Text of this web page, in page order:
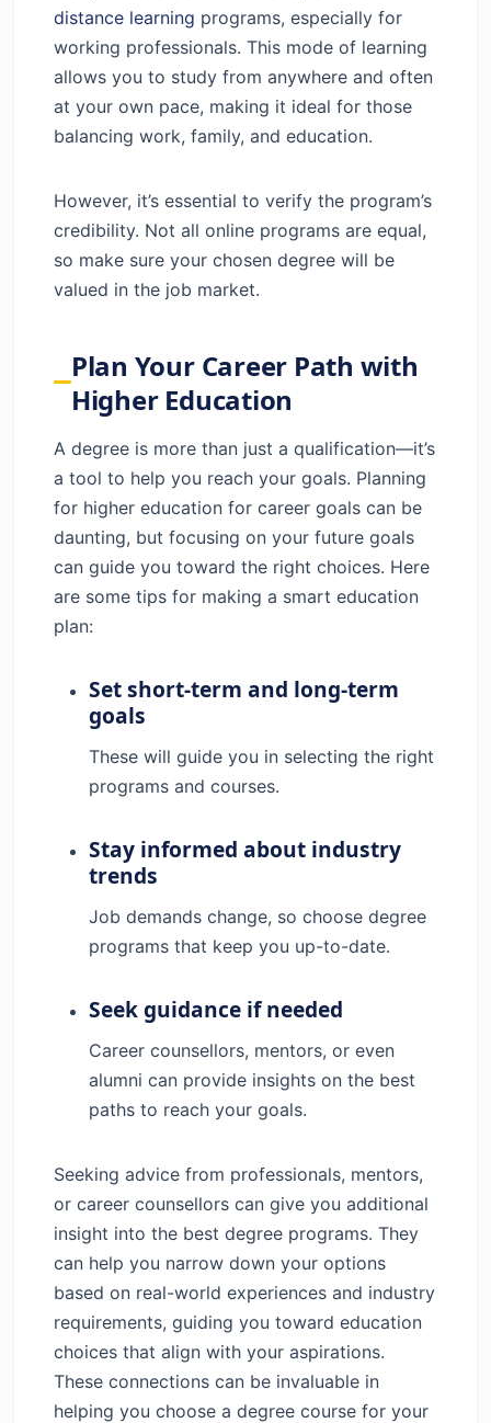
distance learning programs, especially for
working professionals. This mode of learning
allows you to study from anywhere and often
at your own pace, making it ideal for those
balancing work, family, and education.
However, it’s essential to verify the program’s
credibility. Not all online programs are equal,
so make sure your chosen degree will be
valued in the job market.
Plan Your Career Path with
Higher Education
A degree is more than just a qualification—it’s
a tool to help you reach your goals. Planning
for higher education for career goals can be
daunting, but focusing on your future goals
can guide you toward the right choices. Here
are some tips for making a smart education
plan:
Set short-term and long-term
goals
These will guide you in selecting the right
programs and courses.
Stay informed about industry
trends
Job demands change, so choose degree
programs that keep you up-to-date.
Seek guidance if needed
Career counsellors, mentors, or even
alumni can provide insights on the best
paths to reach your goals.
Seeking advice from professionals, mentors,
or career counsellors can give you additional
insight into the best degree programs. They
can help you narrow down your options
based on real-world experiences and industry
requirements, guiding you toward education
choices that align with your aspirations.
These connections can be invaluable in
helping you choose a degree course for your